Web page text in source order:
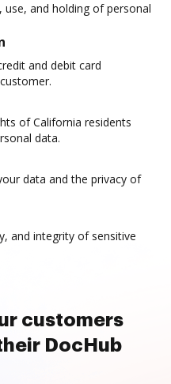
use, and holding of personal
and debit card
of California residents
data.
data and the privacy of
and integrity of sensitive
customers
DocHub